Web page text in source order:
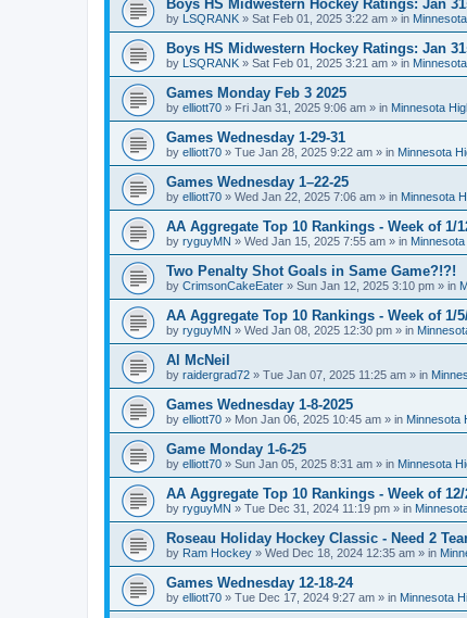
Boys HS Midwestern Hockey Ratings: Jan
by LSQRANK » Sat Feb 01, 2025 3:22 am » in
Boys HS Midwestern Hockey Ratings: Jan
by LSQRANK » Sat Feb 01, 2025 3:21 am » in
Games Monday Feb 3 2025
by elliott70 » Fri Jan 31, 2025 9:06 am » in Minnesota
Games Wednesday 1-29-31
by elliott70 » Tue Jan 28, 2025 9:22 am » in Minnesota
Games Wednesday 1–22-25
by elliott70 » Wed Jan 22, 2025 7:06 am » in Minnesota
AA Aggregate Top 10 Rankings - Week of 1/
by ryguyMN » Wed Jan 15, 2025 7:55 am » in
Two Penalty Shot Goals in Same Game?!?!
by CrimsonCakeEater » Sun Jan 12, 2025 3:10 pm » in
AA Aggregate Top 10 Rankings - Week of 1/
by ryguyMN » Wed Jan 08, 2025 12:30 pm » in
Al McNeil
by raidergrad72 » Tue Jan 07, 2025 11:25 am » in
Games Wednesday 1-8-2025
by elliott70 » Mon Jan 06, 2025 10:45 am » in Minnesota
Game Monday 1-6-25
by elliott70 » Sun Jan 05, 2025 8:31 am » in Minnesota
AA Aggregate Top 10 Rankings - Week of 12/
by ryguyMN » Tue Dec 31, 2024 11:19 pm » in
Roseau Holiday Hockey Classic - Need 2
by Ram Hockey » Wed Dec 18, 2024 12:35 am » in
Games Wednesday 12-18-24
by elliott70 » Tue Dec 17, 2024 9:27 am » in Minnesota